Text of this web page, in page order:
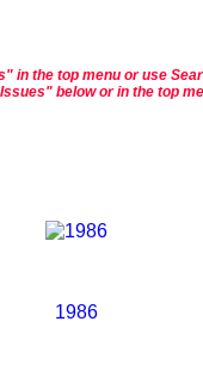
in the top menu or use
below or in the top
1986